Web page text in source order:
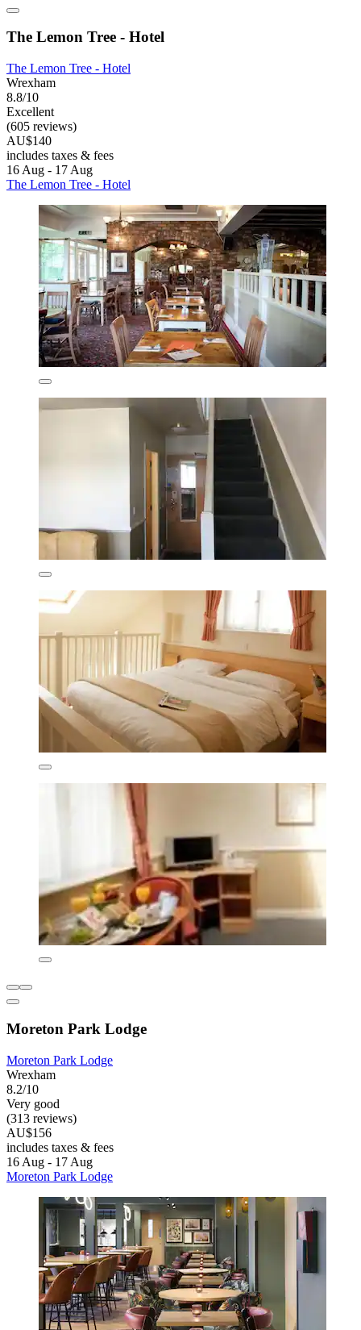
The Lemon Tree - Hotel
The Lemon Tree - Hotel
Wrexham
8.8/10
Excellent
(605 reviews)
AU$140
includes taxes & fees
16 Aug - 17 Aug
The Lemon Tree - Hotel
Moreton Park Lodge
Moreton Park Lodge
Wrexham
8.2/10
Very good
(313 reviews)
AU$156
includes taxes & fees
16 Aug - 17 Aug
Moreton Park Lodge